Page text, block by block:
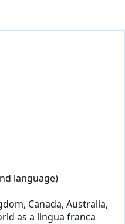
language)
Canada, Australia,
as a lingua franca